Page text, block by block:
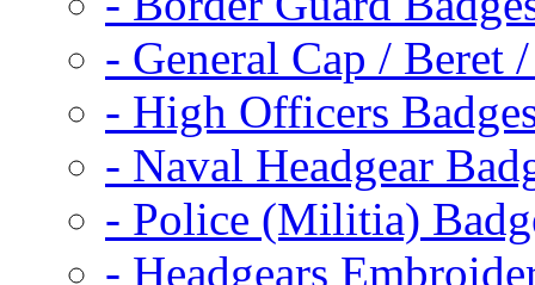
- General Cap / Beret
- High Officers
- Naval Headgear
- Police (Militia)
- Headgears